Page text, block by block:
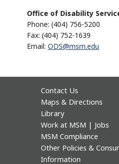
Office of Disability
Phone: (404) 756-5200
Fax: (404) 752-1639
Email: ODS@msm.edu
Contact Us
Maps & Directions
Library
Work at MSM | Jobs
MSM Compliance
Other Policies &
Information